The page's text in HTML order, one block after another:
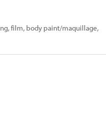
film, body paint/maquillage,